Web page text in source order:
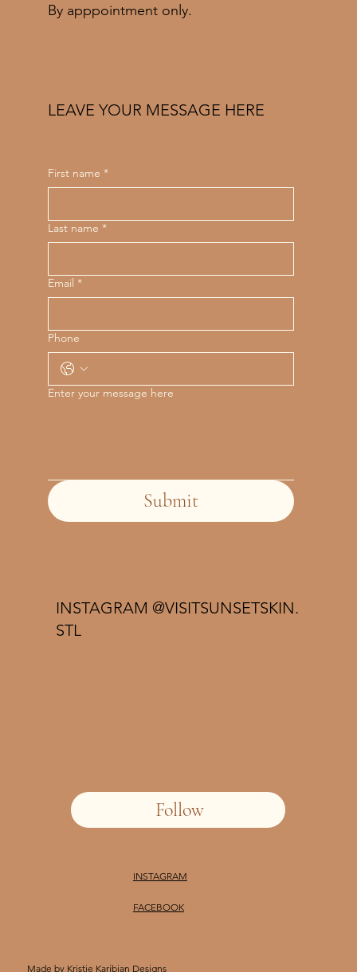
By apppointment only.
Follow
INSTAGRAM @VISITSUNSETSKIN.
STL
First name *
Last name *
Email *
Phone
Enter your message here
Submit
LEAVE YOUR MESSAGE HERE
INSTAGRAM
FACEBOOK
Made by Kristie Karibian Designs